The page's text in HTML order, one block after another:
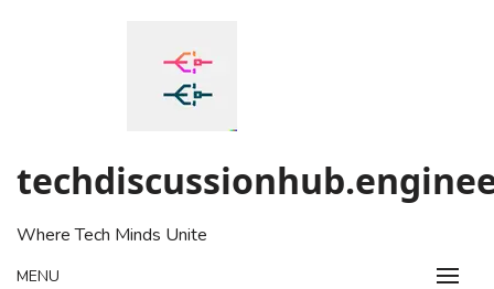
Where Tech Minds Unite
MENU